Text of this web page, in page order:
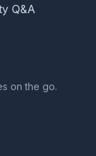
Q&A
on the go.